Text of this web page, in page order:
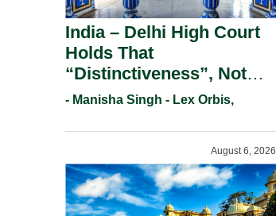
India – Delhi High Court
Holds That
“Distinctiveness”, Not
“Uniqueness” Is The Test
Registration Under
- Manisha Singh - Lex Orbis,
August 6, 2026